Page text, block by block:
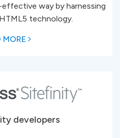
way by harnessing
technology.
MORE
developers